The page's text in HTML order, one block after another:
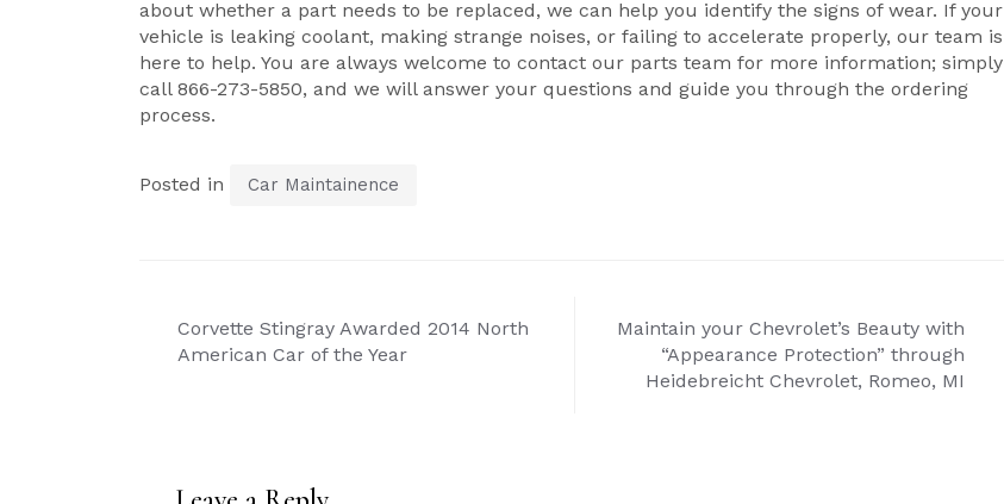
about whether a part needs to be replaced, we can help you identify the signs of wear. If your
vehicle is leaking coolant, making strange noises, or failing to accelerate properly, our team is
here to help. You are always welcome to contact our parts team for more information; simply
call 866-273-5850, and we will answer your questions and guide you through the ordering
process.
Posted in Car Maintainence
Post
navigation
Corvette Stingray Awarded 2014 North
American Car of the Year
Maintain your Chevrolet’s Beauty with
“Appearance Protection” through
Heidebreicht Chevrolet, Romeo, MI